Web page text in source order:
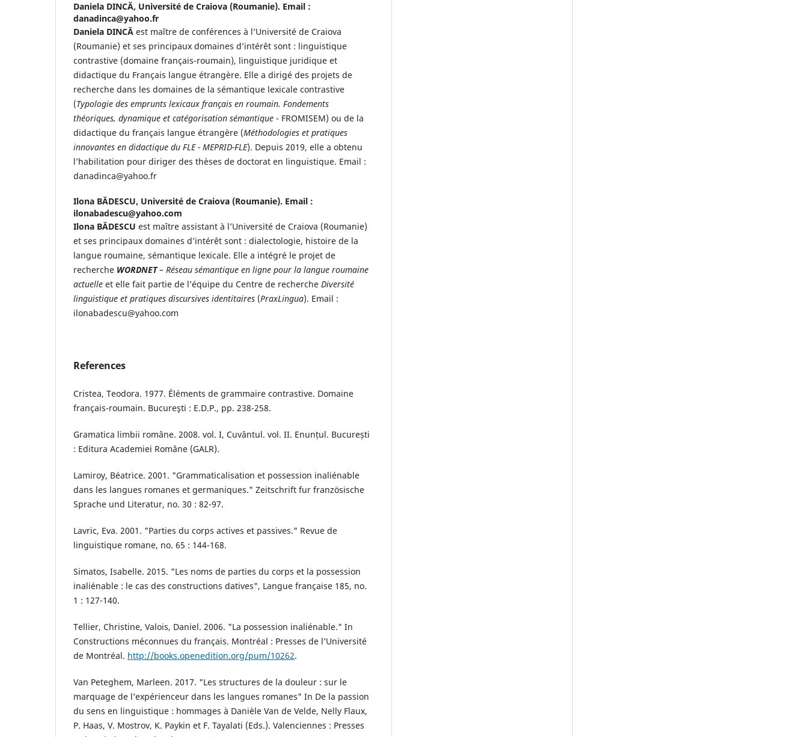
Daniela DINCĂ, Université de Craiova (Roumanie). Email :
danadinca@yahoo.fr
Daniela DINCĂ est maître de conférences à l’Université de Craiova
(Roumanie) et ses principaux domaines d’intérêt sont : linguistique
contrastive (domaine français-roumain), linguistique juridique et
didactique du Français langue étrangère. Elle a dirigé des projets de
recherche dans les domaines de la sémantique lexicale contrastive
(Typologie des emprunts lexicaux français en roumain. Fondements
théoriques, dynamique et catégorisation sémantique - FROMISEM) ou de la
didactique du français langue étrangère (Méthodologies et pratiques
innovantes en didactique du FLE - MEPRID-FLE). Depuis 2019, elle a obtenu
l’habilitation pour diriger des thèses de doctorat en linguistique. Email :
danadinca@yahoo.fr
Ilona BĂDESCU, Université de Craiova (Roumanie). Email :
ilonabadescu@yahoo.com
Ilona BĂDESCU est maître assistant à l’Université de Craiova (Roumanie)
et ses principaux domaines d’intérêt sont : dialectologie, histoire de la
langue roumaine, sémantique lexicale. Elle a intégré le projet de
recherche WORDNET– Réseau sémantique en ligne pour la langue roumaine
actuelle et elle fait partie de l’équipe du Centre de recherche Diversité
linguistique et pratiques discursives identitaires (PraxLingua). Email :
ilonabadescu@yahoo.com
References
Cristea, Teodora. 1977. Éléments de grammaire contrastive. Domaine
français-roumain. Bucureşti : E.D.P., pp. 238-258.
Gramatica limbii române. 2008. vol. I, Cuvântul. vol. II. Enunțul. București
: Editura Academiei Române (GALR).
Lamiroy, Béatrice. 2001. "Grammaticalisation et possession inaliénable
dans les langues romanes et germaniques." Zeitschrift fur französische
Sprache und Literatur, no. 30 : 82-97.
Lavric, Eva. 2001. "Parties du corps actives et passives." Revue de
linguistique romane, no. 65 : 144-168.
Simatos, Isabelle. 2015. "Les noms de parties du corps et la possession
inaliénable : le cas des constructions datives", Langue française 185, no.
1 : 127-140.
Tellier, Christine, Valois, Daniel. 2006. "La possession inaliénable." In
Constructions méconnues du français. Montréal : Presses de l’Université
de Montréal. http://books.openedition.org/pum/10262.
Van Peteghem, Marleen. 2017. "Les structures de la douleur : sur le
marquage de l’expérienceur dans les langues romanes" In De la passion
du sens en linguistique : hommages à Danièle Van de Velde, Nelly Flaux,
P. Haas, V. Mostrov, K. Paykin et F. Tayalati (Eds.). Valenciennes : Presses